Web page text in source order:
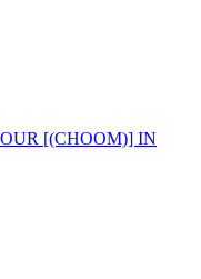
[(CHOOM)] IN